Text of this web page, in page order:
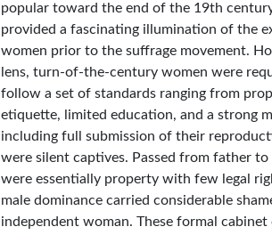
popular toward the end of the 19th
provided a fascinating illumination of the
women prior to the suffrage movement.
lens, turn-of-the-century women were
follow a set of standards ranging from
etiquette, limited education, and a strong
including full submission of their
were silent captives. Passed from father to
were essentially property with few legal
male dominance carried considerable
independent woman. These formal